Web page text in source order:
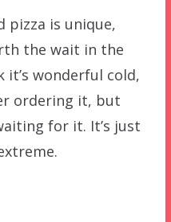
pizza is unique,
the wait in the
wonderful cold,
ordering it, but
for it. It’s just